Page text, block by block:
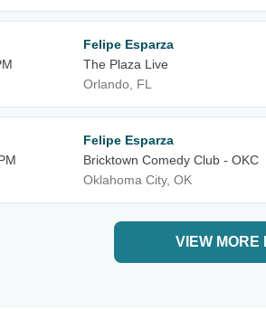
Felipe Esparza
The Plaza Live
Orlando, FL
Felipe Esparza
Bricktown Comedy Club - OKC
Oklahoma City, OK
VIEW MORE